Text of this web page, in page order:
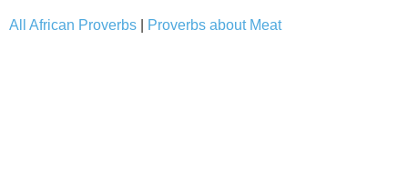
All African Proverbs Proverbs about Meat